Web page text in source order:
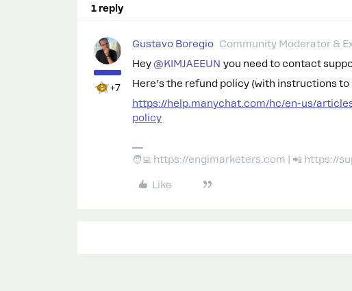
1 reply
+7
Gustavo Boregio Community Moderator &
Hey ​ @KIMJAEEUN you need to contact
Here’s the refund policy (with instructions
https://help.manychat.com/hc/en-us/
policy
🧑‍💻 https://engimarketers.com | 📲 https://
Like